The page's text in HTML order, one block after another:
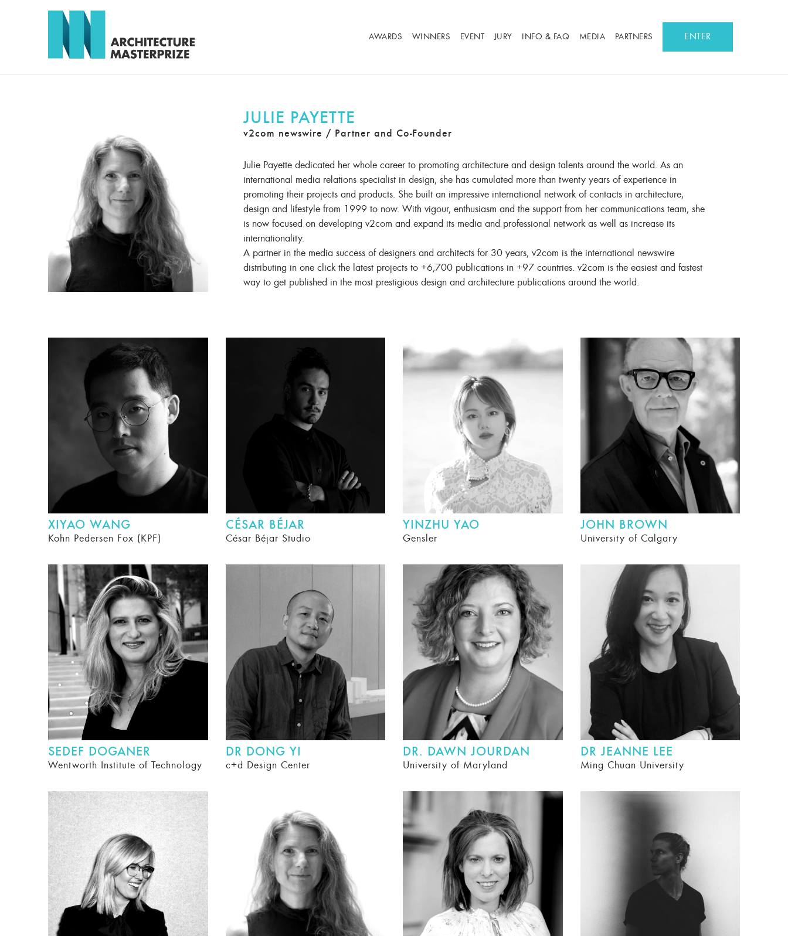
AWARDS WINNERS EVENT JURY INFO & FAQ MEDIA PARTNERS ENTER
JULIE PAYETTE
v2com newswire / Partner and Co-Founder
Julie Payette dedicated her whole career to promoting architecture and design talents around the world. As an
international media relations specialist in design, she has cumulated more than twenty years of experience in
promoting their projects and products. She built an impressive international network of contacts in architecture,
design and lifestyle from 1999 to now. With vigour, enthusiasm and the support from her communications team, she
is now focused on developing v2com and expand its media and professional network as well as increase its
internationality.
A partner in the media success of designers and architects for 30 years, v2com is the international newswire
distributing in one click the latest projects to +6,700 publications in +97 countries. v2com is the easiest and fastest
way to get published in the most prestigious design and architecture publications around the world.
XIYAO WANG
Kohn Pedersen Fox (KPF)
CÉSAR BÉJAR
César Béjar Studio
YINZHU YAO
Gensler
JOHN BROWN
University of Calgary
SEDEF DOGANER
Wentworth Institute of Technology
DR DONG YI
c+d Design Center
DR. DAWN JOURDAN
University of Maryland
DR JEANNE LEE
Ming Chuan University